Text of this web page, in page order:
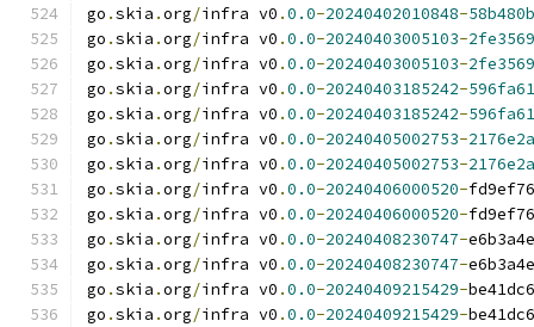
go .skia .org/infra v0 .0.0-20240402010848-
go .skia .org/infra v0 .0.0-20240403005103-
go .skia .org/infra v0 .0.0-20240403005103-
go .skia .org/infra v0 .0.0-20240403185242-
go .skia .org/infra v0 .0.0-20240403185242-
go .skia .org/infra v0 .0.0-20240405002753-
go .skia .org/infra v0 .0.0-20240405002753-
go .skia .org/infra v0 .0.0-20240406000520-
go .skia .org/infra v0 .0.0-20240406000520-
go .skia .org/infra v0 .0.0-20240408230747-
go .skia .org/infra v0 .0.0-20240408230747-
go .skia .org/infra v0 .0.0-20240409215429-
go .skia .org/infra v0 .0.0-20240409215429-